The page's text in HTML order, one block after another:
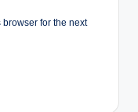
for the next